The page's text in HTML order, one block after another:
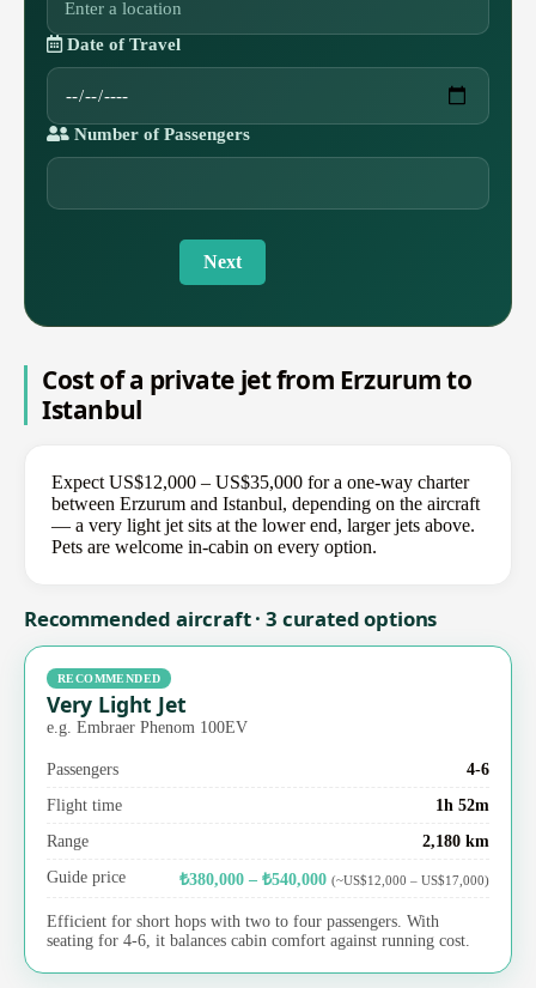
Date of Travel
Number of Passengers
Next
Cost of a private jet from Erzurum to
Istanbul
Expect US$12,000 – US$35,000 for a one-way charter
between Erzurum and Istanbul, depending on the aircraft
— a very light jet sits at the lower end, larger jets above.
Pets are welcome in-cabin on every option.
Recommended aircraft · 3 curated options
RECOMMENDED
Very Light Jet
e.g. Embraer Phenom 100EV
Passengers
4-6
Flight time
1h 52m
Range
2,180 km
Guide price
₺380,000 – ₺540,000 (~US$12,000 – US$17,000)
Efficient for short hops with two to four passengers. With
seating for 4-6, it balances cabin comfort against running cost.